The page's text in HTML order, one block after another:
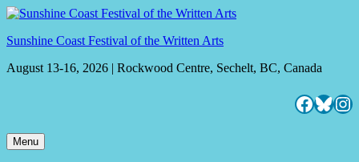
Skip
content
Sunshine Coast Festival of the Written Arts
August 13-16, 2026 | Rockwood Centre, Sechelt, BC, Canada
Menu